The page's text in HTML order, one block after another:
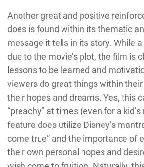
Another great and positive
does is found within its thematic
message it tells in its story. While
due to the movie’s plot, the film is
lessons to be learned and
viewers do great things within
their hopes and dreams. Yes, this
“preachy” at times (even for a
feature does utilize Disney’s
come true” and the importance of
their own personal hopes and